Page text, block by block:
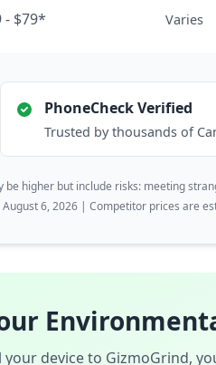
- $79* Varies
PhoneCheck Verified
Trusted by thousands of
higher but include risks: meeting
August 6, 2026 | Competitor prices are
your device to GizmoGrind,